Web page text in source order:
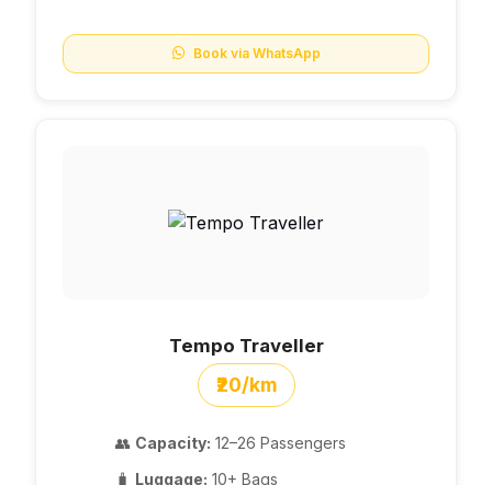
Book via WhatsApp
Tempo Traveller
₹20/km
👥 Capacity: 12–26 Passengers
🧳 Luggage: 10+ Bags